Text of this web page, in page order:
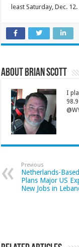
least Saturday, Dec. 12.
About Brian Scott
I
Previous
Netherlands-
Plans Major US
New Jobs in